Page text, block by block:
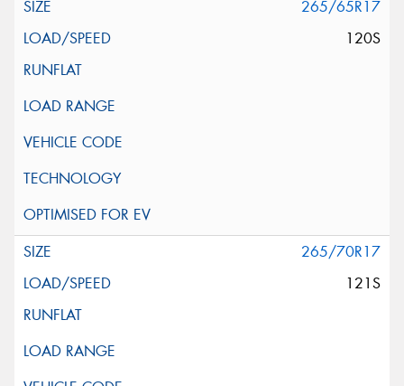
265/65R17
120S
265/70R17
121S